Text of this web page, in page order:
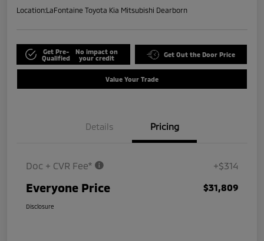
Location:LaFontaine Toyota Kia Mitsubishi Dearborn
Get Pre-
Qualified
No impact on
your credit
Get Out the Door Price
Value Your Trade
Details Pricing
Doc + CVR Fee* +$314
Everyone Price $31,809
Disclosure